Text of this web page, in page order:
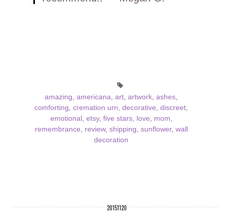
amazing americana art artwork ashes
comforting cremation urn decorative discreet
emotional
etsy, five stars, love mom
remembrance
review, shipping sunflower, wall
decoration
20151120